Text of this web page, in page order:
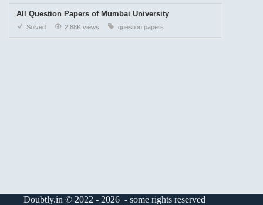
All Question Papers of Mumbai University
Solved 2.88K views question papers
Doubtly.in © 2022 - 2026 - some rights reserved